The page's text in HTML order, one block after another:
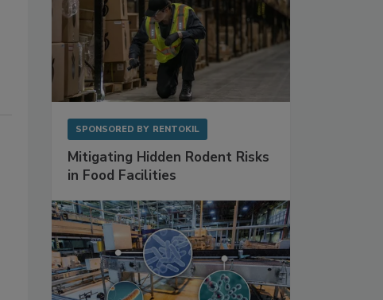
SPONSORED BY RENTOKIL
Mitigating Hidden Rodent Risks
in Food Facilities